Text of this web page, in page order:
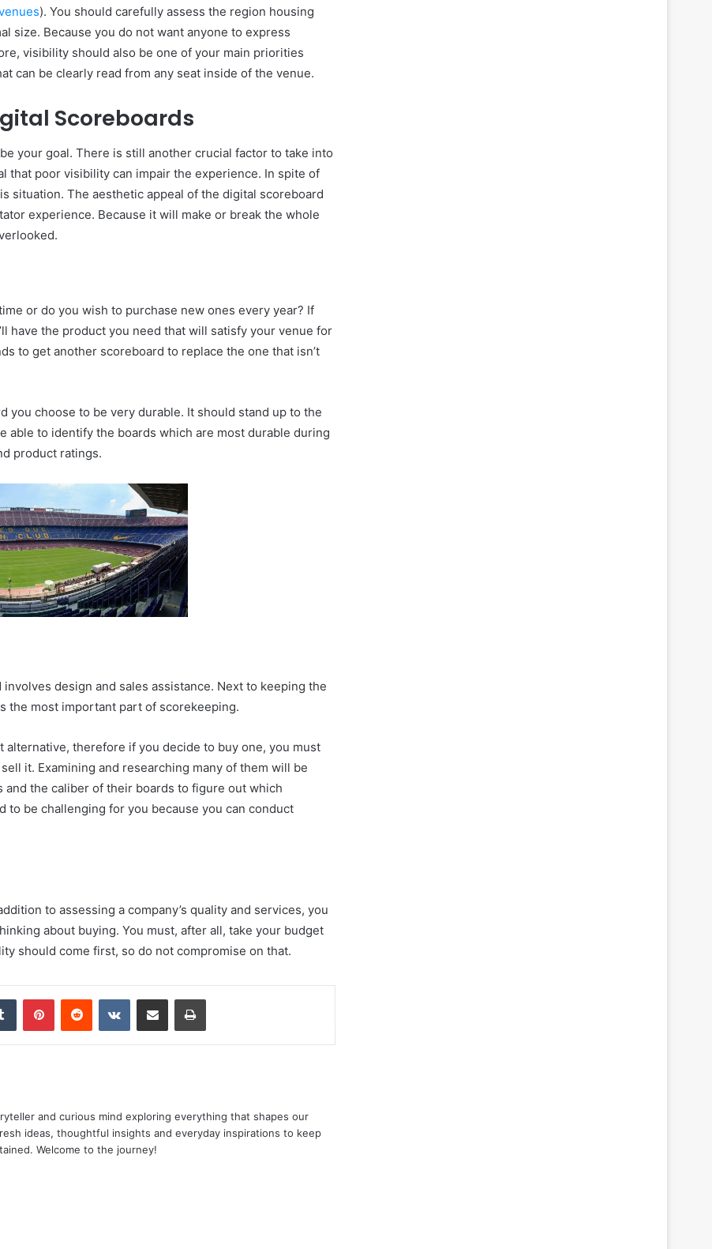
). You should carefully assess the region housing
size. Because you do not want anyone to express
visibility should also be one of your main priorities
can be clearly read from any seat inside of the venue.
Scoreboards
your goal. There is still another crucial factor to take into
that poor visibility can impair the experience. In spite of
situation. The aesthetic appeal of the digital scoreboard
experience. Because it will make or break the whole
or do you wish to purchase new ones every year? If
have the product you need that will satisfy your venue for
to get another scoreboard to replace the one that isn’t
you choose to be very durable. It should stand up to the
able to identify the boards which are most durable during
product ratings.
design and sales assistance. Next to keeping the
the most important part of scorekeeping.
therefore if you decide to buy one, you must
it. Examining and researching many of them will be
the caliber of their boards to figure out which
to be challenging for you because you can conduct
to assessing a company’s quality and services, you
about buying. You must, after all, take your budget
should come first, so do not compromise on that.
Tumblr PinterestReddit VKontakteShare via Email Print
and curious mind exploring everything that shapes our
ideas, thoughtful insights and everyday inspirations to keep
Welcome to the journey!